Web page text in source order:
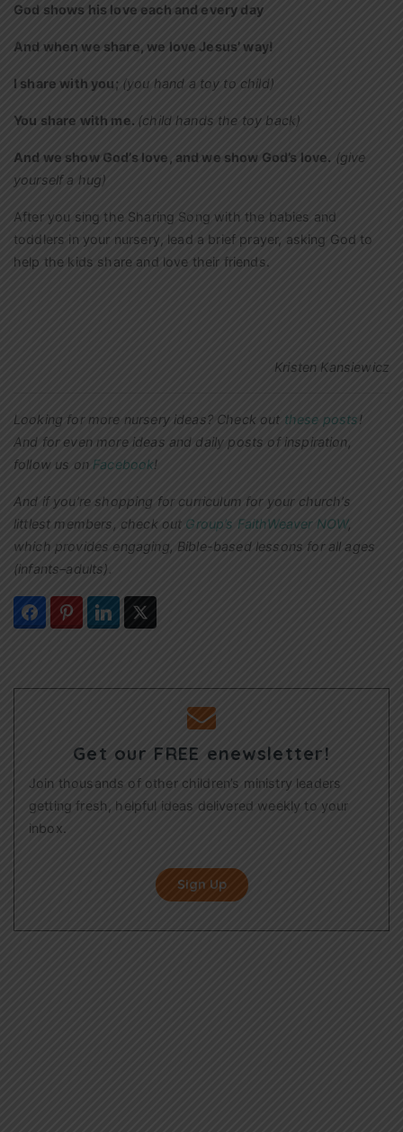
God shows his love each and every day
And when we share, we love Jesus’ way!
I share with you; (you hand a toy to child)
You share with me. (child hands the toy back)
And we show God’s love, and we show God’s love. (give
yourself a hug)
After you sing the Sharing Song with the babies and
toddlers in your nursery, lead a brief prayer, asking God to
help the kids share and love their friends.
Kristen Kansiewicz
Looking for more nursery ideas? Check out these posts!
And for even more ideas and daily posts of inspiration,
follow us on Facebook!
And if you’re shopping for curriculum for your church’s
littlest members, check out Group’s FaithWeaver NOW,
which provides engaging, Bible-based lessons for all ages
(infants–adults).
Get our FREE enewsletter!
Join thousands of other children’s ministry leaders
getting fresh, helpful ideas delivered weekly to your
inbox.
Sign Up